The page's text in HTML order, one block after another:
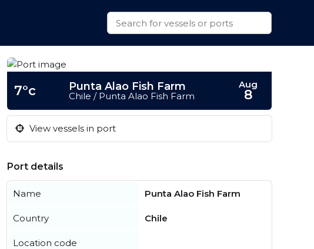
7°c Punta Alao Fish Farm
Chile / Punta Alao Fish Farm
Aug
8
View vessels in port
Port details
Name Punta Alao Fish Farm
Country Chile
Location code